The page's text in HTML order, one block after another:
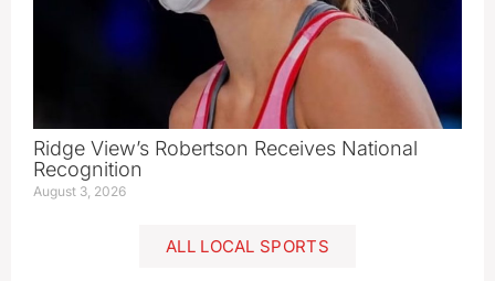
Ridge View’s Robertson Receives National
Recognition
August 3, 2026
ALL LOCAL SPORTS